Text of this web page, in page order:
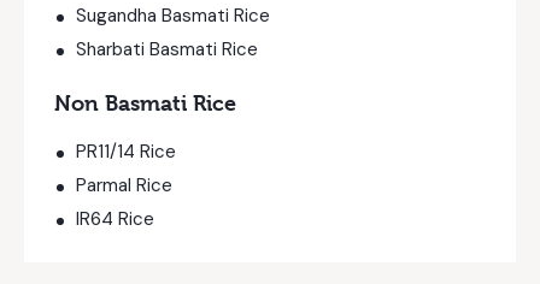
Sugandha Basmati Rice
Sharbati Basmati Rice
Non Basmati Rice
PR11/14 Rice
Parmal Rice
IR64 Rice